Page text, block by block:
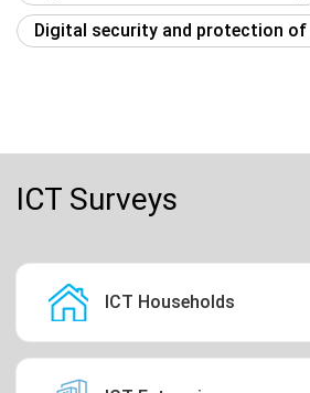
Digital security and protection
ICT Surveys
ICT Households